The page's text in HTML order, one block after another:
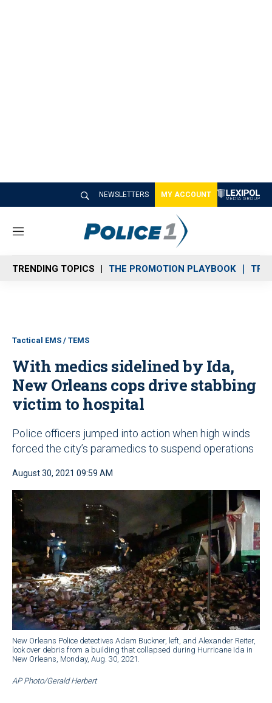
NEWSLETTERS MY ACCOUNT
M
n
u
TRENDING TOPICS THE PROMOTION PLAYBOOK
Tactical EMS / TEMS
With medics sidelined by Ida,
New Orleans cops drive stabbing
victim to hospital
Police officers jumped into action when high winds
forced the city’s paramedics to suspend operations
August 30, 2021 09:59 AM
New Orleans Police detectives Adam Buckner, left, and Alexander Reiter,
look over debris from a building that collapsed during Hurricane Ida in
New Orleans, Monday, Aug. 30, 2021.
AP Photo/Gerald Herbert